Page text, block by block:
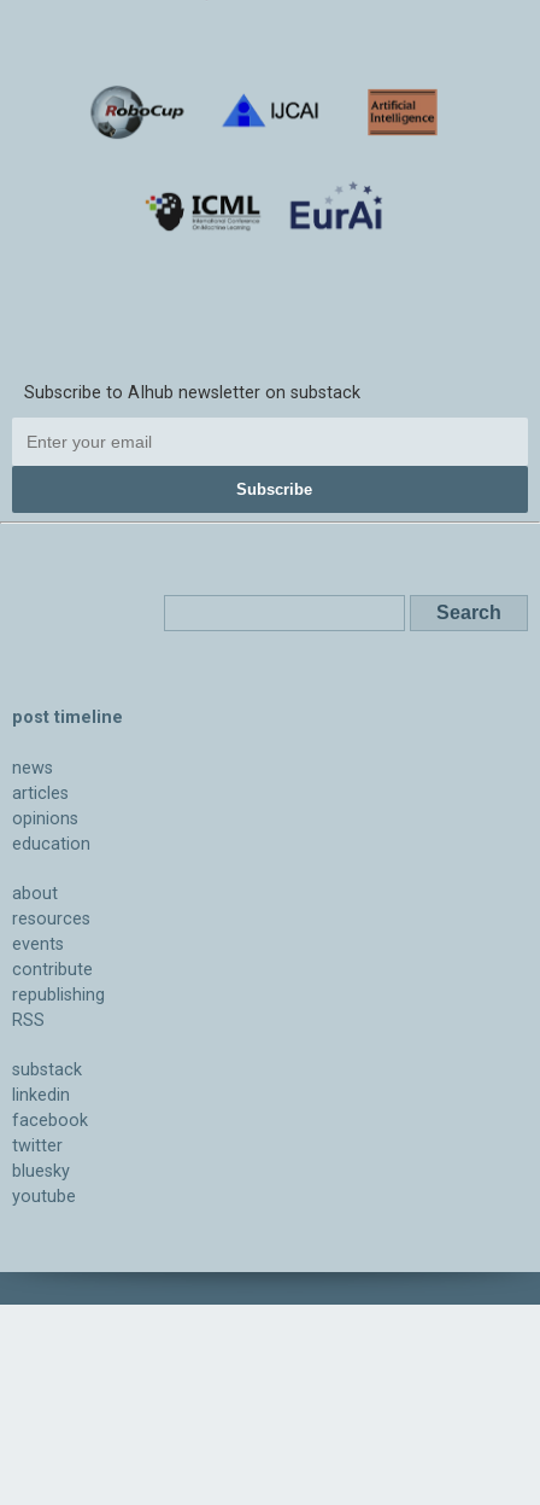
Subscribe to AIhub newsletter on substack
Subscribe
post timeline
news
articles
opinions
education
about
resources
events
contribute
republishing
RSS
substack
linkedin
facebook
twitter
bluesky
youtube